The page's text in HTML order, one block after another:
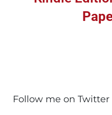
Follow me on Twitter